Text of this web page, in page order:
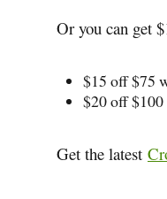
Or you can get
$15 off $75
$20 off
Get the latest